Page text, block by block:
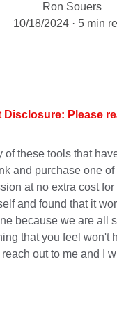
Ron Souers
10/18/2024
5 min
Disclosure: Please
of these tools that
and purchase one
at no extra cost
and found that it
because we are all
that you feel won't
out to me and I